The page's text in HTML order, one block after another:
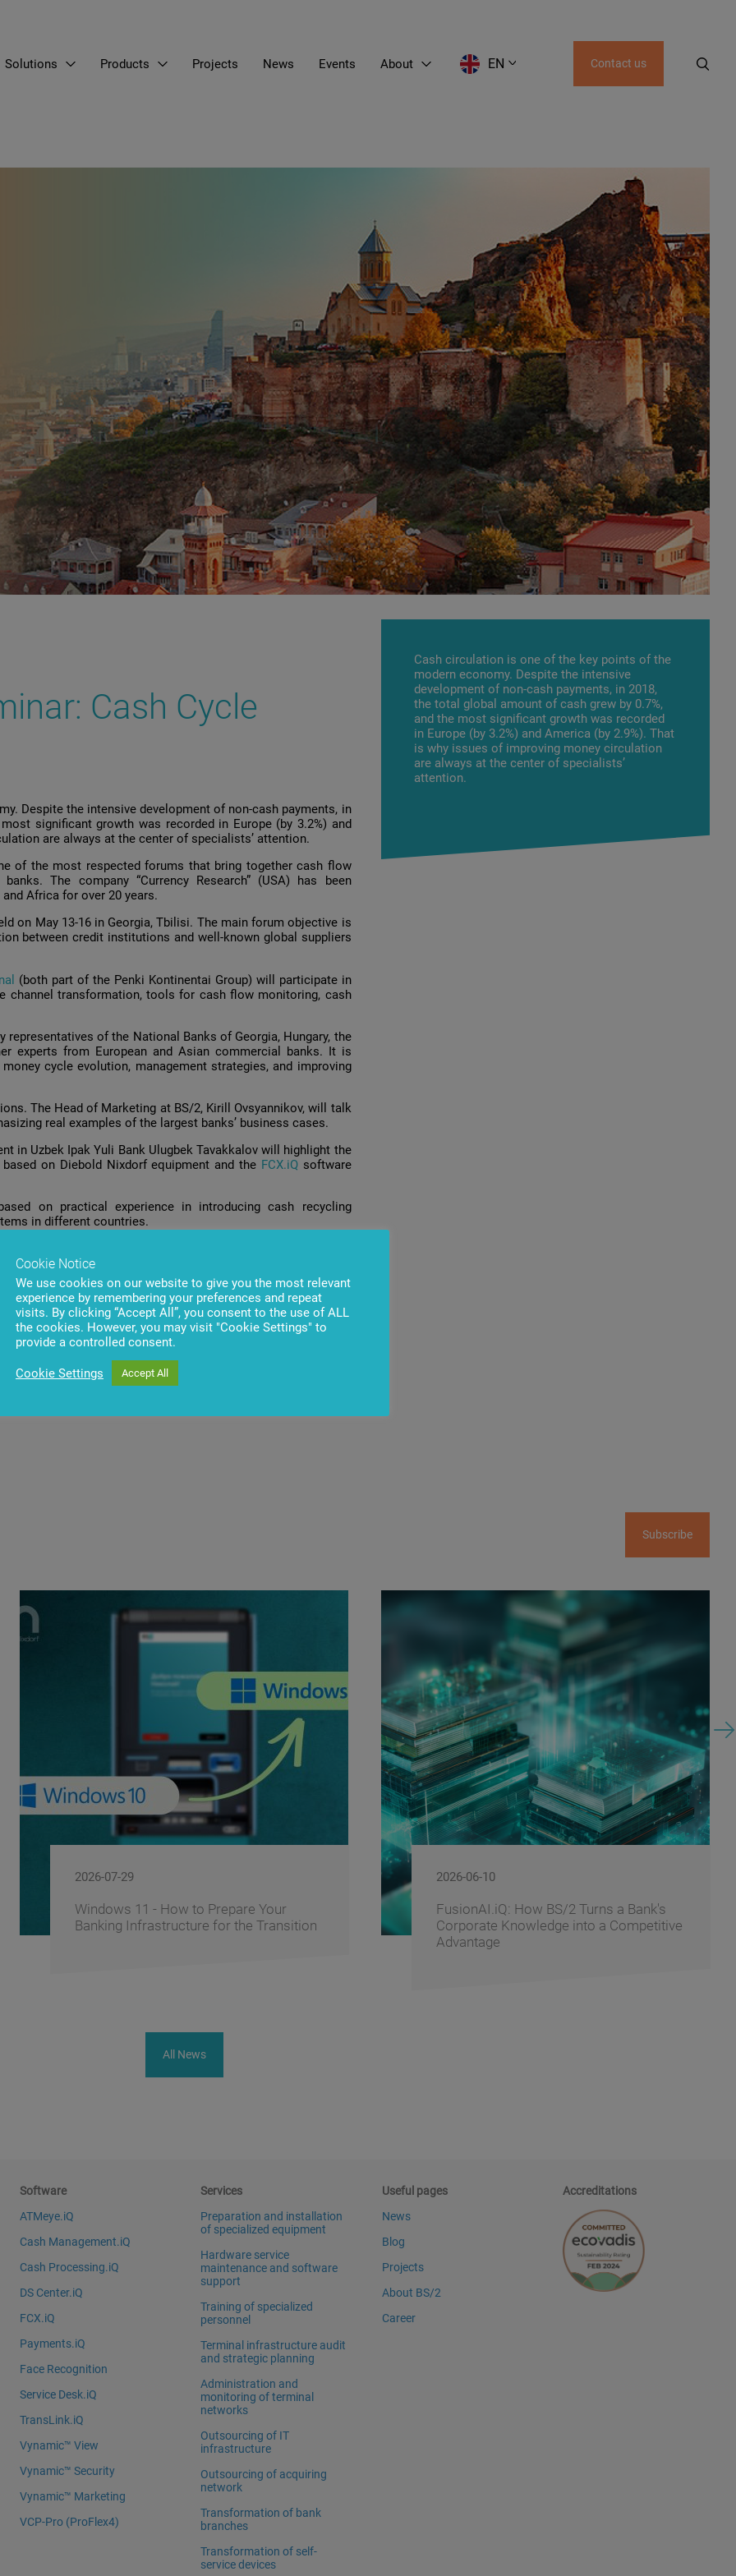
Solutions Products Projects News Events About EN Contact us
Cash Cycle
Despite the intensive development of non-cash payments, in
significant growth was recorded in Europe (by 3.2%) and
are always at the center of specialists’ attention.
of the most respected forums that bring together cash flow
The company “Currency Research” (USA) has been
Africa for over 20 years.
on May 13-16 in Georgia, Tbilisi. The main forum objective is
between credit institutions and well-known global suppliers
(both part of the Penki Kontinentai Group) will participate in
channel transformation, tools for cash flow monitoring, cash
of the National Banks of Georgia, Hungary, the
experts from European and Asian commercial banks. It is
cycle evolution, management strategies, and improving
The Head of Marketing at BS/2, Kirill Ovsyannikov, will talk
real examples of the largest banks’ business cases.
in Uzbek Ipak Yuli Bank Ulugbek Tavakkalov will highlight the
on Diebold Nixdorf equipment and the FCX.iQ software
on practical experience in introducing cash recycling
in different countries.
the National Bank of Georgia will organize a tour to the
Cash circulation is one of the key points of the
modern economy. Despite the intensive
development of non-cash payments, in 2018,
the total global amount of cash grew by 0.7%,
and the most significant growth was recorded
in Europe (by 3.2%) and America (by 2.9%). That
is why issues of improving money circulation
are always at the center of specialists’
attention.
Subscribe
2026-06-10
FusionAI.iQ: How BS/2 Turns a Bank's
Corporate Knowledge into a Competitive
2026-06-09
BS/2 Recognizes Banking Partners for
Driving Digital Banking Innovation at
Banking Fusion Uzbekistan 2026
All News
Software
ATMeye.iQ
Cash Management.iQ
Cash Processing.iQ
DS Center.iQ
FCX.iQ
Payments.iQ
Face Recognition
Service Desk.iQ
TransLink.iQ
Vynamic™ View
Vynamic™ Security
Vynamic™ Marketing
VCP-Pro (ProFlex4)
Services
Preparation and installation
of specialized equipment
Hardware service
maintenance and software
support
Training of specialized
personnel
Terminal infrastructure audit
and strategic planning
Administration and
monitoring of terminal
networks
Outsourcing of IT
infrastructure
Outsourcing of acquiring
network
Transformation of bank
branches
Transformation of self-
service devices
Useful pages
News
Blog
Projects
About BS/2
Career
Accreditations
Cookie Notice
We use cookies on our website to give you the most relevant
experience by remembering your preferences and repeat
visits. By clicking “Accept All”, you consent to the use of ALL
the cookies. However, you may visit "Cookie Settings" to
provide a controlled consent.
Cookie Settings Accept All